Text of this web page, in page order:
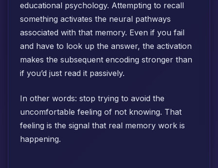
educational psychology. Attempting to recall
something activates the neural pathways
associated with that memory. Even if you fail
and have to look up the answer, the activation
makes the subsequent encoding stronger than
if you’d just read it passively.
In other words: stop trying to avoid the
uncomfortable feeling of not knowing. That
feeling is the signal that real memory work is
happening.